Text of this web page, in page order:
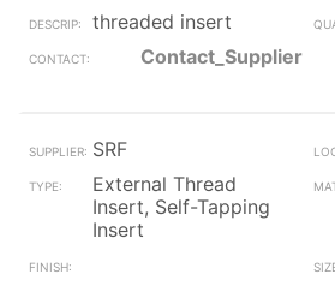
threaded insert
Contact_Supplier
SRF
External Thread
Insert, Self-Tapping
Insert